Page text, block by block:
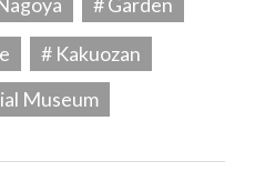
# Kakuozan
Museum